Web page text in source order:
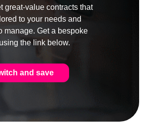
great-value contracts that
to your needs and
manage. Get a bespoke
the link below.
and save